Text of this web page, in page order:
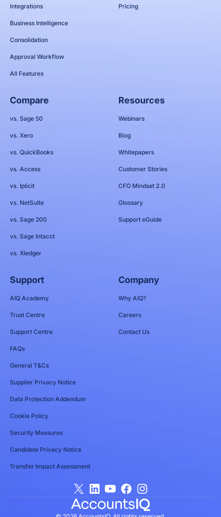
Integrations
Business Intelligence
Consolidation
Approval Workflow
All Features
Pricing
Compare
vs. Sage 50
vs. Xero
vs. QuickBooks
vs. Access
vs. Iplicit
vs. NetSuite
vs. Sage 200
vs. Sage Intacct
vs. Xledger
Resources
Webinars
Blog
Whitepapers
Customer Stories
CFO Mindset 2.0
Glossary
Support eGuide
Support
AIQ Academy
Trust Centre
Support Centre
FAQs
General T&Cs
Supplier Privacy Notice
Data Protection Addendum
Cookie Policy
Security Measures
Candidate Privacy Notice
Transfer Impact Assessment
Company
Why AIQ?
Careers
Contact Us